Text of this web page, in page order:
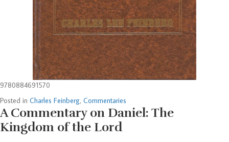
9780884691570
Posted in Charles Feinberg, Commentaries
A Commentary on Daniel: The
Kingdom of the Lord